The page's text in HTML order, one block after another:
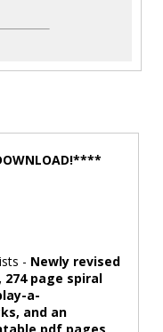
- Newly revised
page spiral
a-
and an